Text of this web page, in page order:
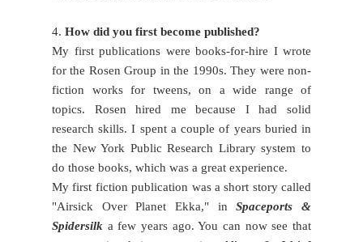
4. How did you first become published?
My first publications were books-for-hire I wrote
for the Rosen Group in the 1990s. They were non-
fiction works for tweens, on a wide range of
topics. Rosen hired me because I had solid
research skills. I spent a couple of years buried in
the New York Public Research Library system to
do those books, which was a great experience.
My first fiction publication was a short story called
"Airsick Over Planet Ekka," inSpaceports &
Spidersilk a few years ago. You can now see that